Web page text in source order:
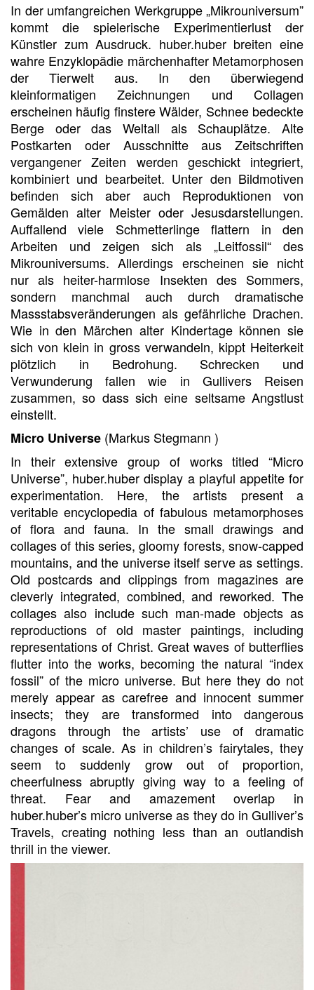
In der umfangreichen Werkgruppe „Mikrouniversum”
kommt die spielerische Experimentierlust der
Künstler zum Ausdruck. huber.huber breiten eine
wahre Enzyklopädie märchenhafter Metamorphosen
der Tierwelt aus. In den überwiegend
kleinformatigen Zeichnungen und Collagen
erscheinen häufig finstere Wälder, Schnee bedeckte
Berge oder das Weltall als Schauplätze. Alte
Postkarten oder Ausschnitte aus Zeitschriften
vergangener Zeiten werden geschickt integriert,
kombiniert und bearbeitet. Unter den Bildmotiven
befinden sich aber auch Reproduktionen von
Gemälden alter Meister oder Jesusdarstellungen.
Auffallend viele Schmetterlinge flattern in den
Arbeiten und zeigen sich als „Leitfossil“ des
Mikrouniversums. Allerdings erscheinen sie nicht
nur als heiter-harmlose Insekten des Sommers,
sondern manchmal auch durch dramatische
Massstabsveränderungen als gefährliche Drachen.
Wie in den Märchen alter Kindertage können sie
sich von klein in gross verwandeln, kippt Heiterkeit
plötzlich in Bedrohung. Schrecken und
Verwunderung fallen wie in Gullivers Reisen
zusammen, so dass sich eine seltsame Angstlust
einstellt.
Micro Universe (Markus Stegmann )
In their extensive group of works titled “Micro
Universe”, huber.huber display a playful appetite for
experimentation. Here, the artists present a
veritable encyclopedia of fabulous metamorphoses
of flora and fauna. In the small drawings and
collages of this series, gloomy forests, snow-capped
mountains, and the universe itself serve as settings.
Old postcards and clippings from magazines are
cleverly integrated, combined, and reworked. The
collages also include such man-made objects as
reproductions of old master paintings, including
representations of Christ. Great waves of butterflies
flutter into the works, becoming the natural “index
fossil” of the micro universe. But here they do not
merely appear as carefree and innocent summer
insects; they are transformed into dangerous
dragons through the artists’ use of dramatic
changes of scale. As in children’s fairytales, they
seem to suddenly grow out of proportion,
cheerfulness abruptly giving way to a feeling of
threat. Fear and amazement overlap in
huber.huber’s micro universe as they do in Gulliver’s
Travels, creating nothing less than an outlandish
thrill in the viewer.